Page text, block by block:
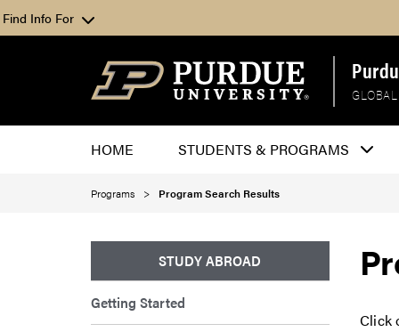
Find Info For
HOME STUDENTS & PROGRAMS
Programs Program Search Results
STUDY ABROAD
Getting Started
Click